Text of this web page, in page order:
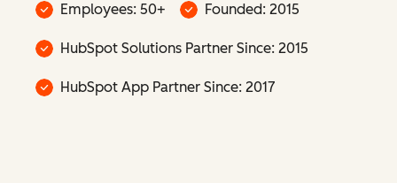
Employees: 50+ Founded: 2015
HubSpot Solutions Partner Since: 2015
HubSpot App Partner Since: 2017